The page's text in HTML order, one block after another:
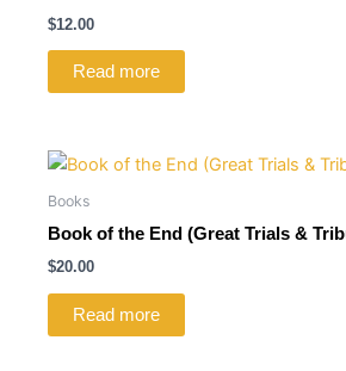
$12.00
Read more
Books
Book of the End (Great Trials &
$20.00
Read more